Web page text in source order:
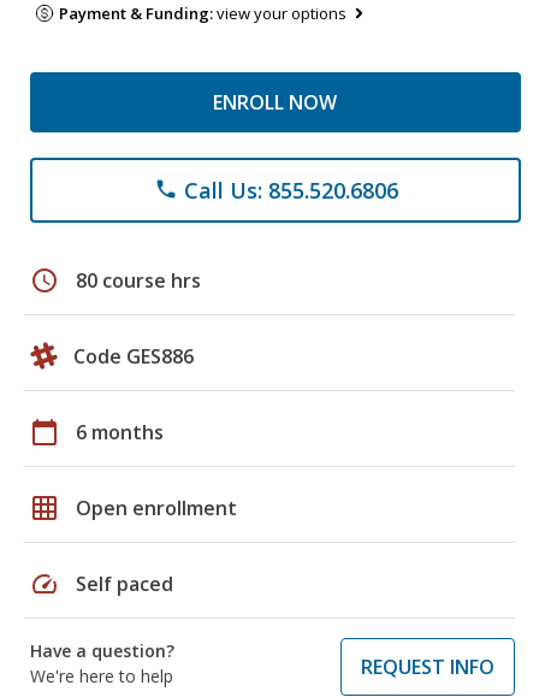
Payment & Funding:view your options
ENROLL NOW
phone Call Us: 855.520.6806
schedule 80 course hrs
Code GES886
calendar_today 6 months
grid_on Open enrollment
speed Self paced
Have a question?
We're here to help
REQUEST INFO